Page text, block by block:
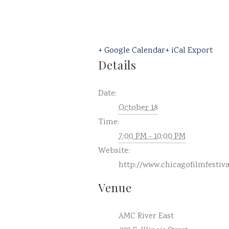
+ Google Calendar+ iCal Export
Details
Date:
October 18
Time:
7:00 PM - 10:00 PM
Website:
http://
Venue
AMC River East